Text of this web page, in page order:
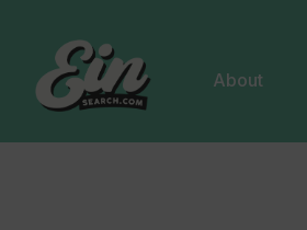
content
About